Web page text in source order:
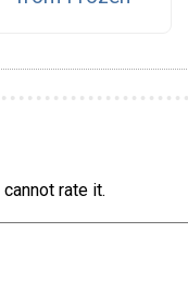
rate it.